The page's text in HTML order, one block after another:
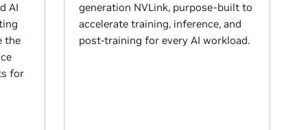
AI
the
for
generation NVLink, purpose-built to
accelerate training, inference, and
post-training for every AI workload.